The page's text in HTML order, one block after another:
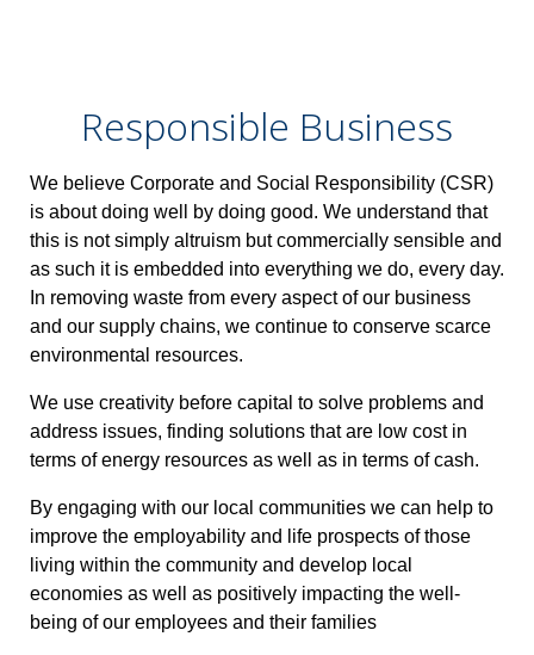
Responsible Business
We believe Corporate and Social Responsibility (CSR)
is about doing well by doing good. We understand that
this is not simply altruism but commercially sensible and
as such it is embedded into everything we do, every day.
In removing waste from every aspect of our business
and our supply chains, we continue to conserve scarce
environmental resources.
We use creativity before capital to solve problems and
address issues, finding solutions that are low cost in
terms of energy resources as well as in terms of cash.
By engaging with our local communities we can help to
improve the employability and life prospects of those
living within the community and develop local
economies as well as positively impacting the well-
being of our employees and their families